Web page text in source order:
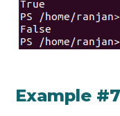
Example #7